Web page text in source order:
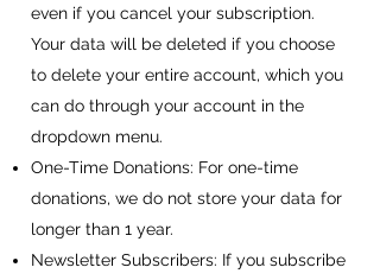
even if you cancel your subscription.
Your data will be deleted if you choose
to delete your entire account, which you
can do through your account in the
dropdown menu.
One-Time Donations: For one-time
donations, we do not store your data for
longer than 1 year.
Newsletter Subscribers: If you subscribe